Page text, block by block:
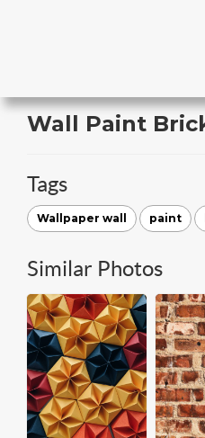
Wall Paint
Tags
Wallpaper wall paint
Similar Photos